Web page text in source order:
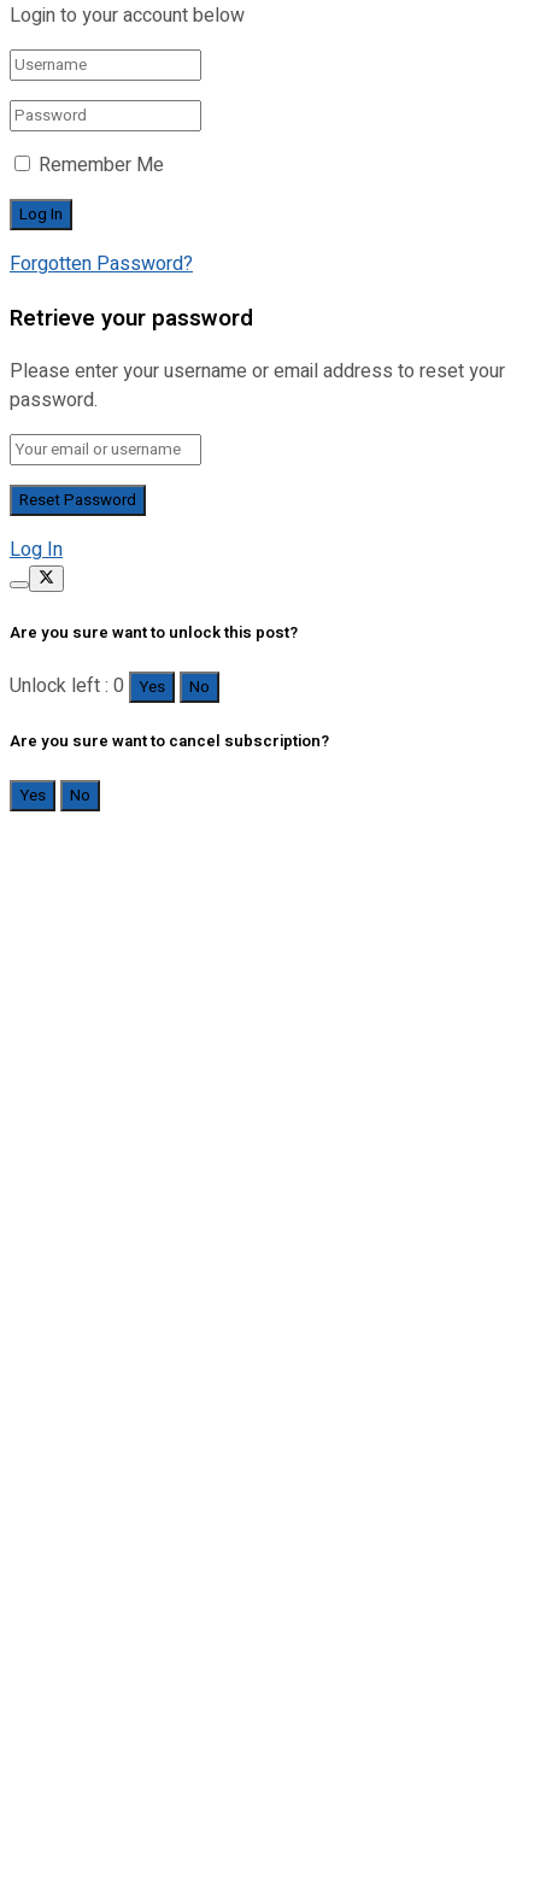
Login to your account below
Remember Me
Forgotten Password?
Retrieve your password
Please enter your username or email address to reset your
password.
Log In
Are you sure want to unlock this post?
Unlock left : 0 Yes No
Are you sure want to cancel subscription?
Yes No